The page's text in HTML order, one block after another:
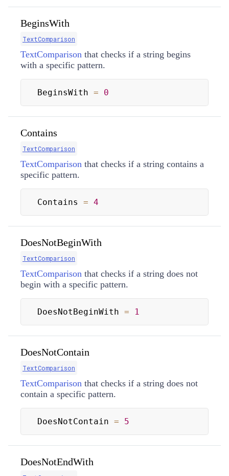
BeginsWith
TextComparison
TextComparison that checks if a string begins
with a specific pattern.
BeginsWith = 0
Contains
TextComparison
TextComparison that checks if a string contains a
specific pattern.
Contains = 4
DoesNotBeginWith
TextComparison
TextComparison that checks if a string does not
begin with a specific pattern.
DoesNotBeginWith = 1
DoesNotContain
TextComparison
TextComparison that checks if a string does not
contain a specific pattern.
DoesNotContain = 5
DoesNotEndWith